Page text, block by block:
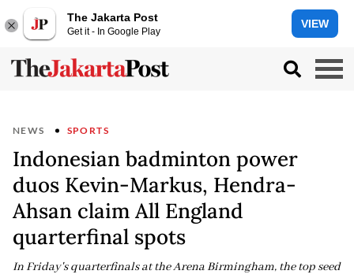
The Jakarta Post
Get it - In Google Play
VIEW
NEWS SPORTS
Indonesian badminton power
duos Kevin-Markus, Hendra-
Ahsan claim All England
quarterfinal spots
In Friday's quarterfinals at the Arena Birmingham, the top seed